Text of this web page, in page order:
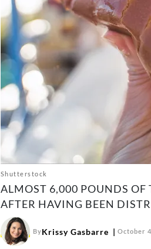
Shutterstock
ALMOST 6,000 POUNDS OF
AFTER HAVING BEEN
ByKrissy Gasbarre October